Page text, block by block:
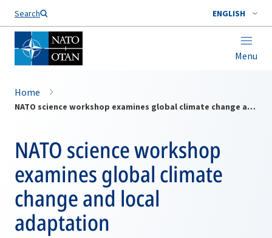
Search ENGLISH
Menu
Home
NATO science workshop examines global climate change and local adaptation
NATO science workshop
examines global climate
change and local
adaptation